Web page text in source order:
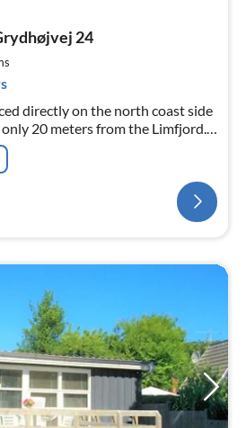
24
directly on the north coast side
20 meters from the Limfjord.
included in the